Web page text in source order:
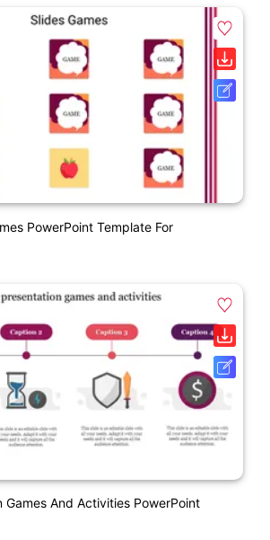
PowerPoint Template For
Games And Activities PowerPoint